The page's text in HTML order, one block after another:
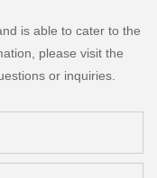
is able to cater to the
please visit the
or inquiries.